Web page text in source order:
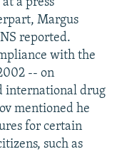
Margus
reported.
with the
-- on
international drug
mentioned he
for certain
such as